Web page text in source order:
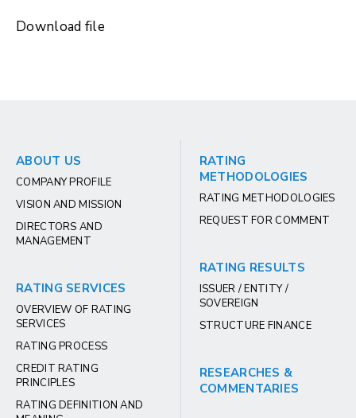
Download file
ABOUT US
COMPANY PROFILE
VISION AND MISSION
DIRECTORS AND
MANAGEMENT
RATING SERVICES
OVERVIEW OF RATING
SERVICES
RATING PROCESS
CREDIT RATING
PRINCIPLES
RATING DEFINITION AND
RATING
METHODOLOGIES
RATING METHODOLOGIES
REQUEST FOR COMMENT
RATING RESULTS
ISSUER / ENTITY /
SOVEREIGN
STRUCTURE FINANCE
RESEARCHES &
COMMENTARIES